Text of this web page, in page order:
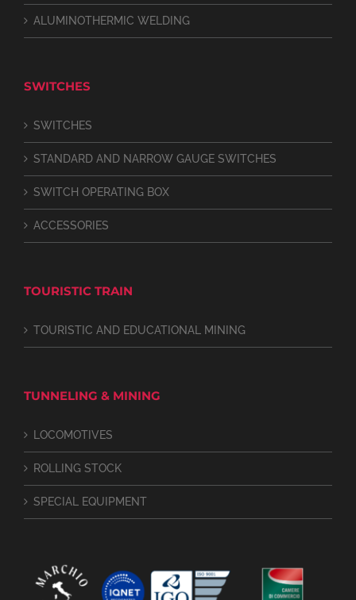
ALUMINOTHERMIC WELDING
SWITCHES
SWITCHES
STANDARD AND NARROW GAUGE SWITCHES
SWITCH OPERATING BOX
ACCESSORIES
TOURISTIC TRAIN
TOURISTIC AND EDUCATIONAL MINING
TUNNELING & MINING
LOCOMOTIVES
ROLLING STOCK
SPECIAL EQUIPMENT